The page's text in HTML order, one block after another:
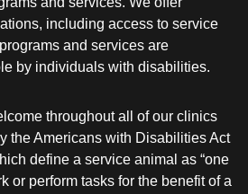
including access to service
and services are
by individuals with disabilities.
throughout all of our clinics
the Americans with Disabilities Act
define a service animal as “one
or perform tasks for the benefit of a